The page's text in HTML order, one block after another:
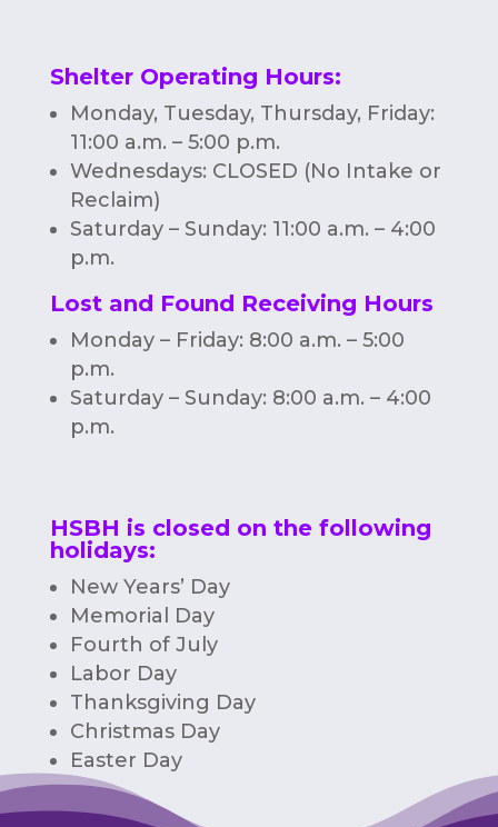
Shelter Operating Hours:
Monday, Tuesday, Thursday, Friday:
11:00 a.m. – 5:00 p.m.
Wednesdays: CLOSED (No Intake or
Reclaim)
Saturday – Sunday: 11:00 a.m. – 4:00
p.m.
Lost and Found Receiving Hours
Monday – Friday: 8:00 a.m. – 5:00
p.m.
Saturday – Sunday: 8:00 a.m. – 4:00
p.m.
HSBH is closed on the following
holidays:
New Years’ Day
Memorial Day
Fourth of July
Labor Day
Thanksgiving Day
Christmas Day
Easter Day